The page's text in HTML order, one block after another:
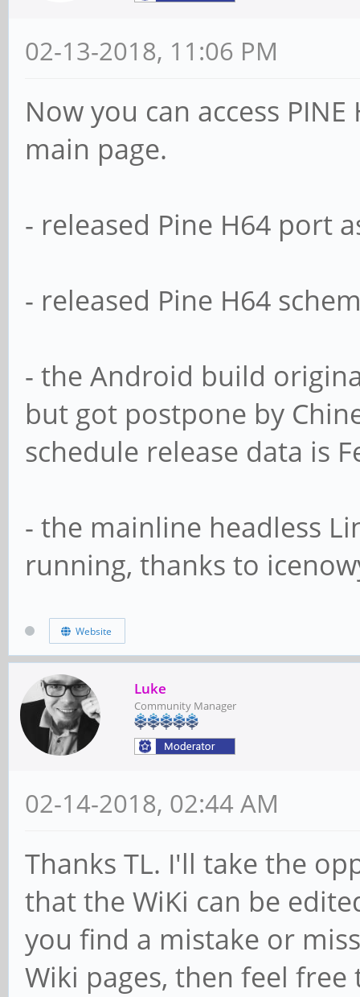
02-13-2018, 11:06 PM
Now you can access
main page.
- released Pine H64 port
- released Pine H64
- the Android build
but got postpone by
schedule release data is
- the mainline headless
running, thanks to
Website
Luke
Community Manager
02-14-2018, 02:44 AM
Thanks TL. I'll take the
that the WiKi can be
you find a mistake or
Wiki pages, then feel